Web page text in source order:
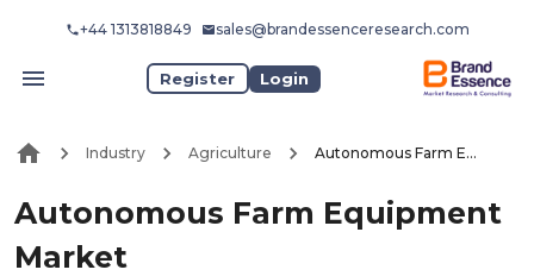
+44 1313818849 sales@brandessenceresearch.com
Register Login
Industry Agriculture Autonomous Farm Equipment Market
Autonomous Farm Equipment
Market